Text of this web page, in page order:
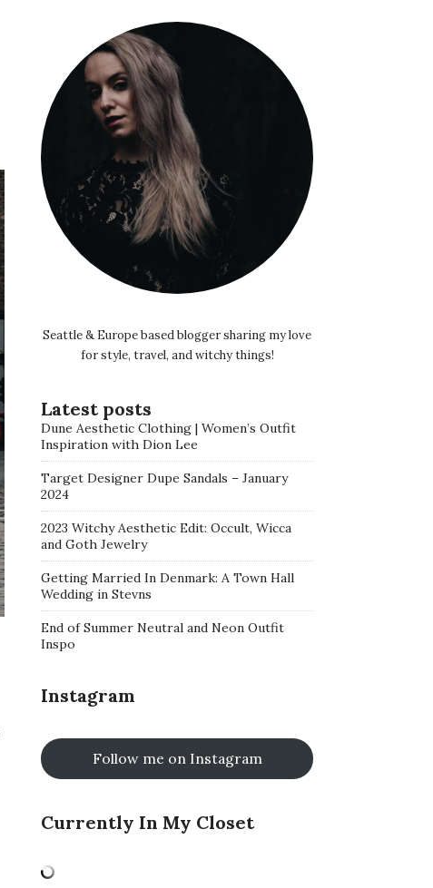
Seattle & Europe based blogger sharing my love
for style, travel, and witchy things!
Latest posts
Dune Aesthetic Clothing | Women’s Outfit
Inspiration with Dion Lee
Target Designer Dupe Sandals – January
2024
2023 Witchy Aesthetic Edit: Occult, Wicca
and Goth Jewelry
Getting Married In Denmark: A Town Hall
Wedding in Stevns
End of Summer Neutral and Neon Outfit
Inspo
Instagram
Follow me on Instagram
Currently In My Closet